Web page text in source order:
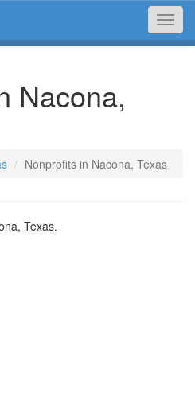
Nacona,
Nonprofits in Nacona, Texas
Texas.